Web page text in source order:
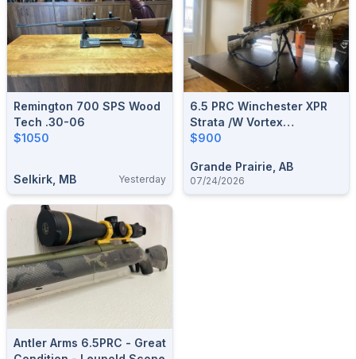
Remington 700 SPS Wood
Tech .30-06
$1050
Selkirk, MB Yesterday
6.5 PRC Winchester XPR
Strata /w Vortex
Diamondback 3.5-
$900
Grande Prairie, AB
07/24/2026
Antler Arms 6.5PRC - Great